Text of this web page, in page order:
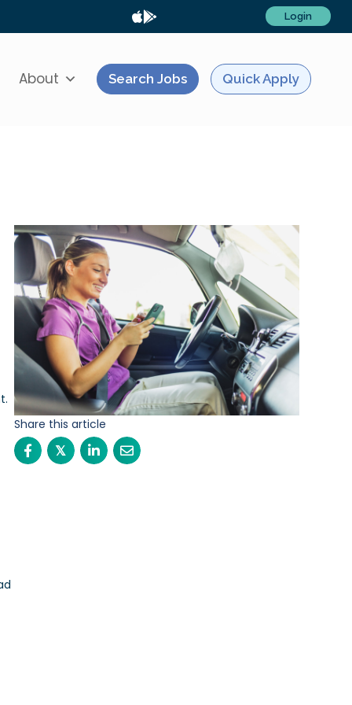
Login
About Search Jobs Quick Apply
Share this article
𝕏